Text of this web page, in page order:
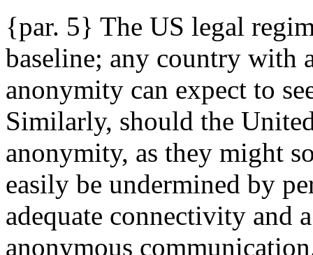
{par. 5} The US legal
baseline; any country with
anonymity can expect to
Similarly, should the
anonymity, as they might
easily be undermined by
adequate connectivity and
anonymous